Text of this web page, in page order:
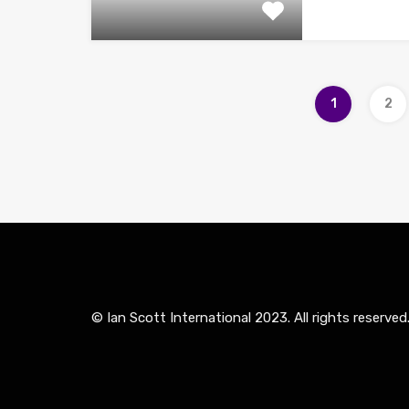
1 2
© Ian Scott International 2023. All rights reserved.